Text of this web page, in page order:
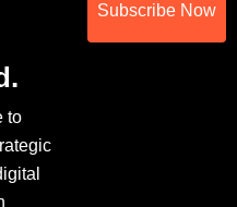
to
Subscribe Now